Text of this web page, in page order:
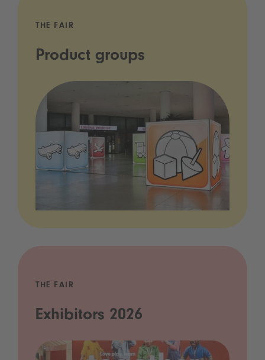
THE FAIR
Product groups
THE FAIR
Exhibitors 2026